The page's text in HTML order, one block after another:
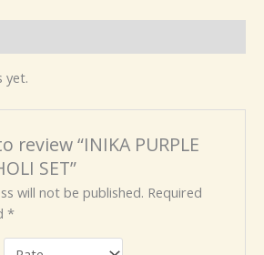
yet.
review “INIKA PURPLE
SET”
will not be published. Required
*